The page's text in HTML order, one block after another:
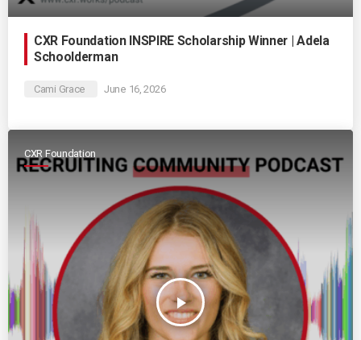
CXR Foundation INSPIRE Scholarship Winner | Adela
Schoolderman
Cami Grace June 16, 2026
CXR Foundation
play_arrow